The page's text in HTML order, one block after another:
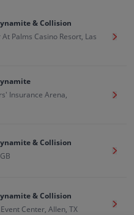
& Collision
Palms Casino Resort, Las
Get
Insurance Arena,
Get
& Collision
Get
& Collision
Center, Allen, TX
Get